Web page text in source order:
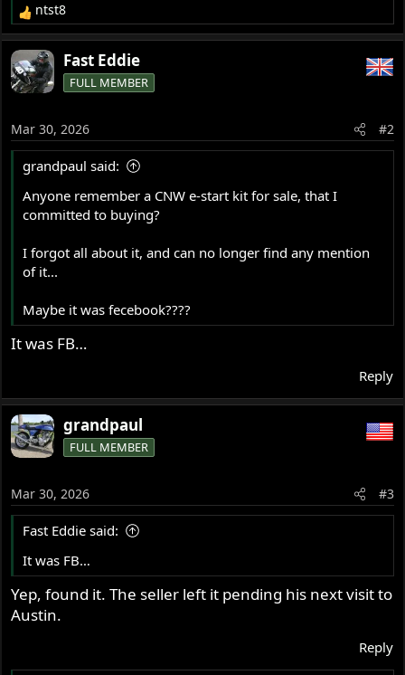
R
e
a
c
t
n
s
ntst8
Fast Eddie
FULL MEMBER
Mar 30, 2026 #2
grandpaul said:
Anyone remember a CNW e-start kit for sale, that I
committed to buying?
I forgot all about it, and can no longer find any mention
of it...
Maybe it was fecebook????
It was FB…
Reply
grandpaul
FULL MEMBER
Mar 30, 2026 #3
Fast Eddie said:
It was FB…
Yep, found it. The seller left it pending his next visit to
Austin.
Reply